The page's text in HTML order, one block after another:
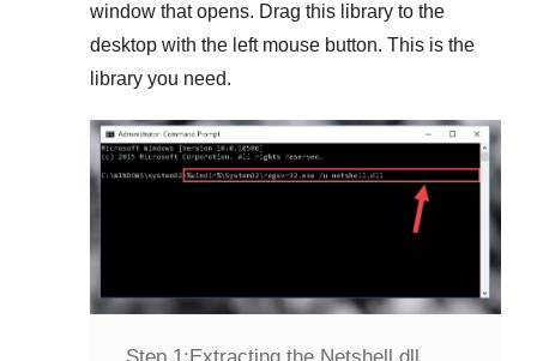
window that opens. Drag this library to the
desktop with the left mouse button. This is the
library you need.